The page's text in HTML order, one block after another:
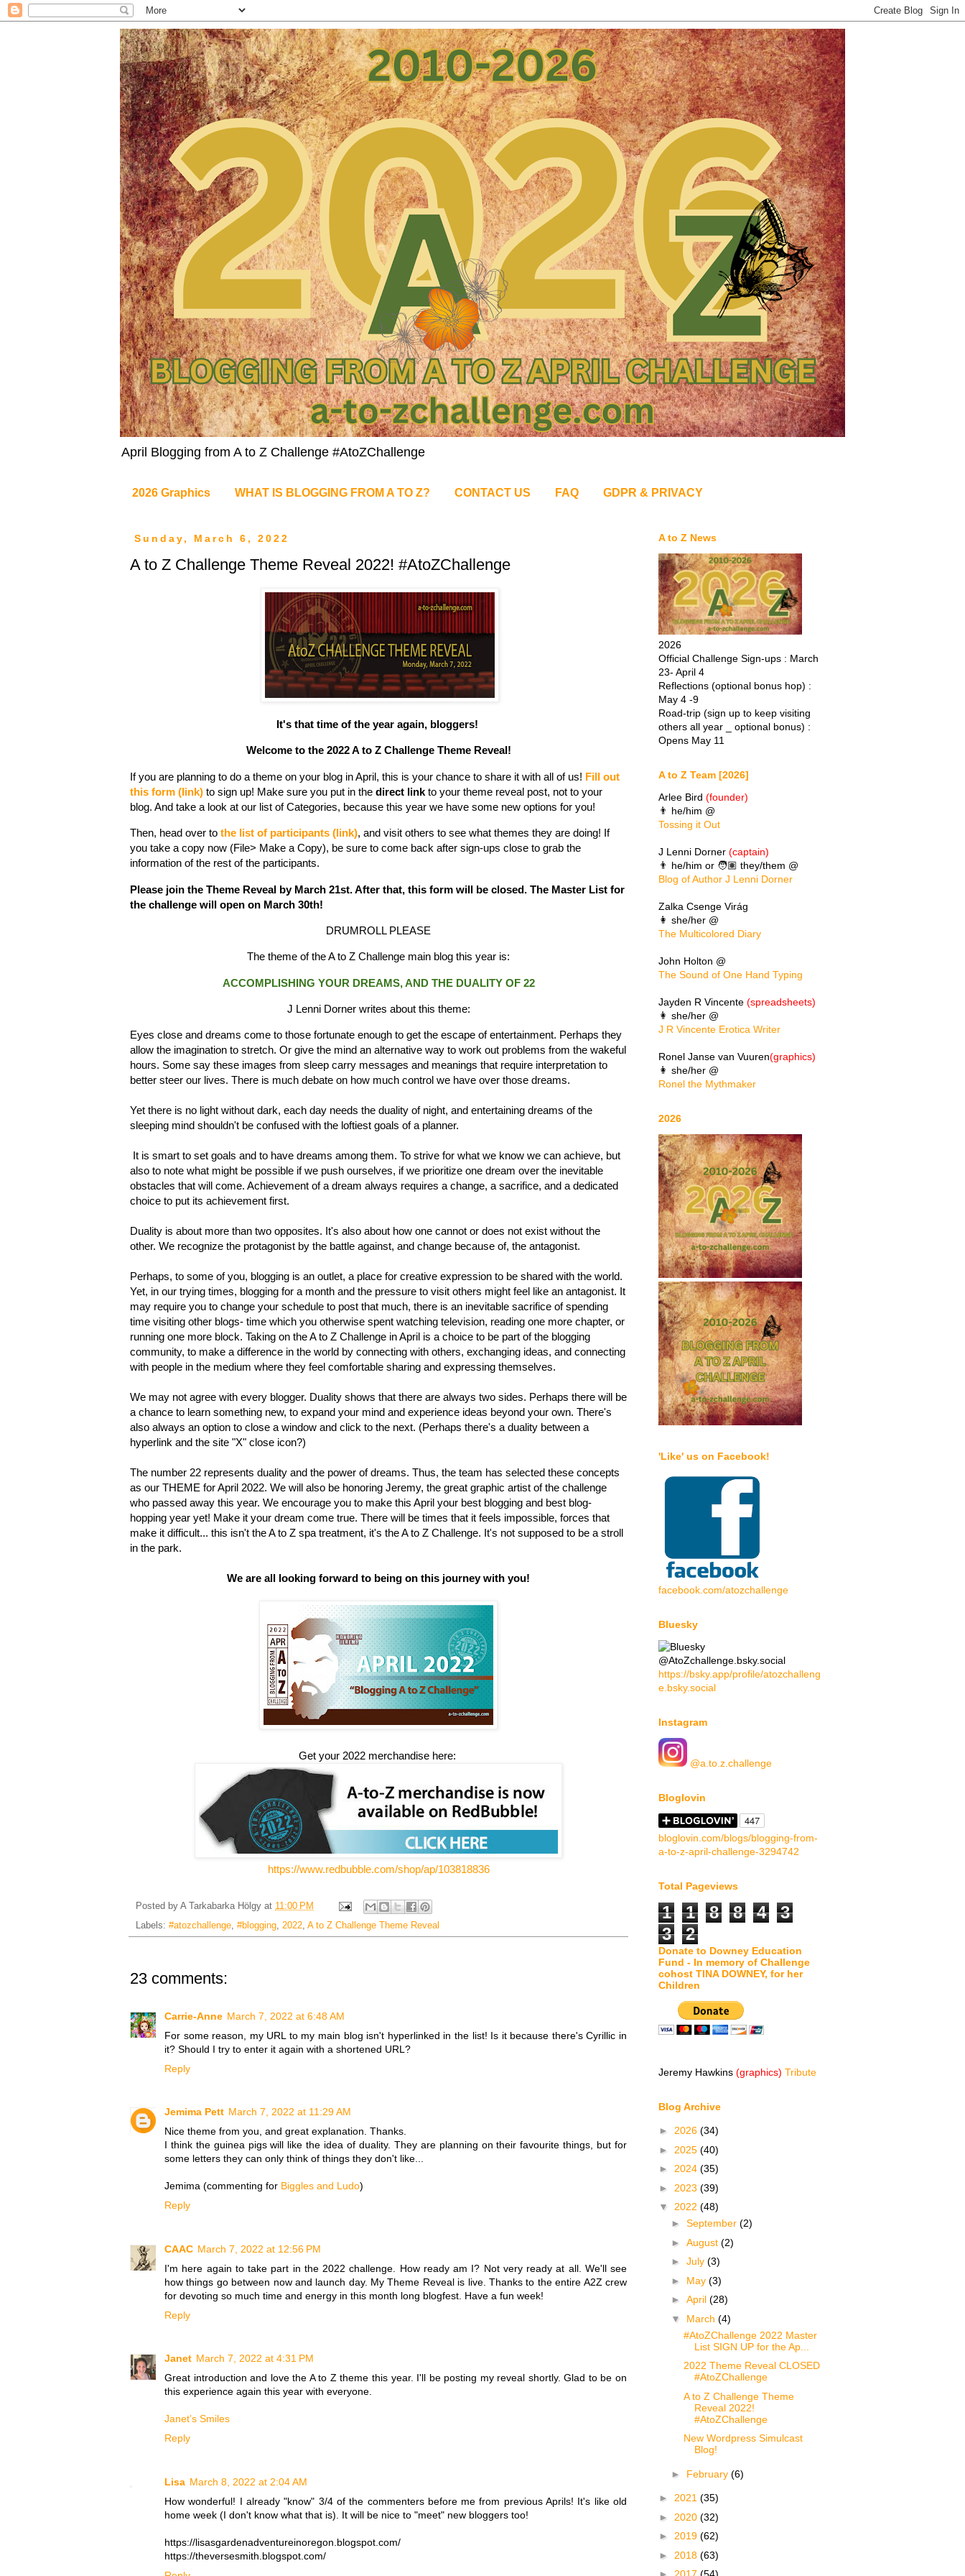
April Blogging from A to Z Challenge #AtoZChallenge
2026 Graphics WHAT IS BLOGGING FROM A TO Z? CONTACT US FAQ GDPR & PRIVACY
Sunday, March 6, 2022
A to Z Challenge Theme Reveal 2022! #AtoZChallenge
It's that time of the year again, bloggers!
Welcome to the 2022 A to Z Challenge Theme Reveal!
If you are planning to do a theme on your blog in April, this is your chance to share it with all of us! Fill out
this form (link) to sign up! Make sure you put in the direct link to your theme reveal post, not to your
blog. And take a look at our list of Categories, because this year we have some new options for you!
Then, head over to the list of participants (link), and visit others to see what themes they are doing! If
you take a copy now (File> Make a Copy), be sure to come back after sign-ups close to grab the
information of the rest of the participants.
Please join the Theme Reveal by March 21st. After that, this form will be closed. The Master List for
the challenge will open on March 30th!
DRUMROLL PLEASE
The theme of the A to Z Challenge main blog this year is:
ACCOMPLISHING YOUR DREAMS, AND THE DUALITY OF 22
J Lenni Dorner writes about this theme:
Eyes close and dreams come to those fortunate enough to get the escape of entertainment. Perhaps they
allow the imagination to stretch. Or give the mind an alternative way to work out problems from the wakeful
hours. Some say these images from sleep carry messages and meanings that require interpretation to
better steer our lives. There is much debate on how much control we have over those dreams.
Yet there is no light without dark, each day needs the duality of night, and entertaining dreams of the
sleeping mind shouldn't be confused with the loftiest goals of a planner.
It is smart to set goals and to have dreams among them. To strive for what we know we can achieve, but
also to note what might be possible if we push ourselves, if we prioritize one dream over the inevitable
obstacles that will come. Achievement of a dream always requires a change, a sacrifice, and a dedicated
choice to put its achievement first.
Duality is about more than two opposites. It's also about how one cannot or does not exist without the
other. We recognize the protagonist by the battle against, and change because of, the antagonist.
Perhaps, to some of you, blogging is an outlet, a place for creative expression to be shared with the world.
Yet, in our trying times, blogging for a month and the pressure to visit others might feel like an antagonist. It
may require you to change your schedule to post that much, there is an inevitable sacrifice of spending
time visiting other blogs- time which you otherwise spent watching television, reading one more chapter, or
running one more block. Taking on the A to Z Challenge in April is a choice to be part of the blogging
community, to make a difference in the world by connecting with others, exchanging ideas, and connecting
with people in the medium where they feel comfortable sharing and expressing themselves.
We may not agree with every blogger. Duality shows that there are always two sides. Perhaps there will be
a chance to learn something new, to expand your mind and experience ideas beyond your own. There's
also always an option to close a window and click to the next. (Perhaps there's a duality between a
hyperlink and the site "X" close icon?)
The number 22 represents duality and the power of dreams. Thus, the team has selected these concepts
as our THEME for April 2022. We will also be honoring Jeremy, the great graphic artist of the challenge
who passed away this year. We encourage you to make this April your best blogging and best blog-
hopping year yet! Make it your dream come true. There will be times that it feels impossible, forces that
make it difficult... this isn't the A to Z spa treatment, it's the A to Z Challenge. It's not supposed to be a stroll
in the park.
We are all looking forward to being on this journey with you!
Get your 2022 merchandise here:
https://www.redbubble.com/shop/ap/103818836
Posted by A Tarkabarka Hölgy at 11:00 PM
Labels: #atozchallenge #blogging 2022 A to Z Challenge Theme Reveal
23 comments:
Carrie-Anne March 7, 2022 at 6:48 AM
For some reason, my URL to my main blog isn't hyperlinked in the list! Is it because there's Cyrillic in
it? Should I try to enter it again with a shortened URL?
Reply
Jemima Pett March 7, 2022 at 11:29 AM
Nice theme from you, and great explanation. Thanks.
I think the guinea pigs will like the idea of duality. They are planning on their favourite things, but for
some letters they can only think of things they don't like...
Jemima (commenting for Biggles and Ludo)
Reply
CAAC March 7, 2022 at 12:56 PM
I'm here again to take part in the 2022 challenge. How ready am I? Not very ready at all. We'll see
how things go between now and launch day. My Theme Reveal is live. Thanks to the entire A2Z crew
for devoting so much time and energy in this month long blogfest. Have a fun week!
Reply
Janet March 7, 2022 at 4:31 PM
Great introduction and love the A to Z theme this year. I'll be posting my reveal shortly. Glad to be on
this experience again this year with everyone.
Janet’s Smiles
Reply
Lisa March 8, 2022 at 2:04 AM
How wonderful! I already "know" 3/4 of the commenters before me from previous Aprils! It's like old
home week (I don't know what that is). It will be nice to "meet" new bloggers too!
https://lisasgardenadventureinoregon.blogspot.com/
https://theversesmith.blogspot.com/
A to Z News
2026
Official Challenge Sign-ups : March
23- April 4
Reflections (optional bonus hop) :
May 4 -9
Road-trip (sign up to keep visiting
others all year _ optional bonus) :
Opens May 11
A to Z Team [2026]
Arlee Bird (founder)
👨 he/him @
Tossing it Out
J Lenni Dorner (captain)
👨 he/him or 🧑🏽 they/them @
Blog of Author J Lenni Dorner
Zalka Csenge Virág
👩 she/her @
The Multicolored Diary
John Holton @
The Sound of One Hand Typing
Jayden R Vincente (spreadsheets)
👩 she/her @
J R Vincente Erotica Writer
Ronel Janse van Vuuren(graphics)
👩 she/her @
Ronel the Mythmaker
2026
'Like' us on Facebook!
facebook.com/atozchallenge
Bluesky
@AtoZchallenge.bsky.social
https://bsky.app/profile/atozchalleng
e.bsky.social
Instagram
@a.to.z.challenge
Bloglovin
bloglovin.com/blogs/blogging-from-
a-to-z-april-challenge-3294742
Total Pageviews
1 1 8 8 4
3
3
2
Donate to Downey Education
Fund - In memory of Challenge
cohost TINA DOWNEY, for her
Children
Jeremy Hawkins (graphics) Tribute
Blog Archive
► 2026 (34)
► 2025 (40)
► 2024 (35)
► 2023 (39)
▼ 2022 (48)
► September (2)
► August (2)
► July (3)
► May (3)
► April (28)
▼ March (4)
#AtoZChallenge 2022 Master
List SIGN UP for the Ap...
2022 Theme Reveal CLOSED
#AtoZChallenge
A to Z Challenge Theme
Reveal 2022!
#AtoZChallenge
New Wordpress Simulcast
Blog!
► February (6)
► 2021 (35)
► 2020 (32)
► 2019 (62)
► 2018 (63)